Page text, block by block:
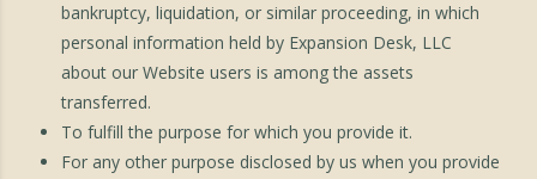
bankruptcy, liquidation, or similar proceeding, in which
personal information held by Expansion Desk, LLC
about our Website users is among the assets
transferred.
To fulfill the purpose for which you provide it.
For any other purpose disclosed by us when you provide